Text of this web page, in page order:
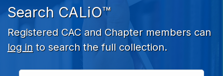
Search CALiO™
Registered CAC and Chapter members can
log in to search the full collection.